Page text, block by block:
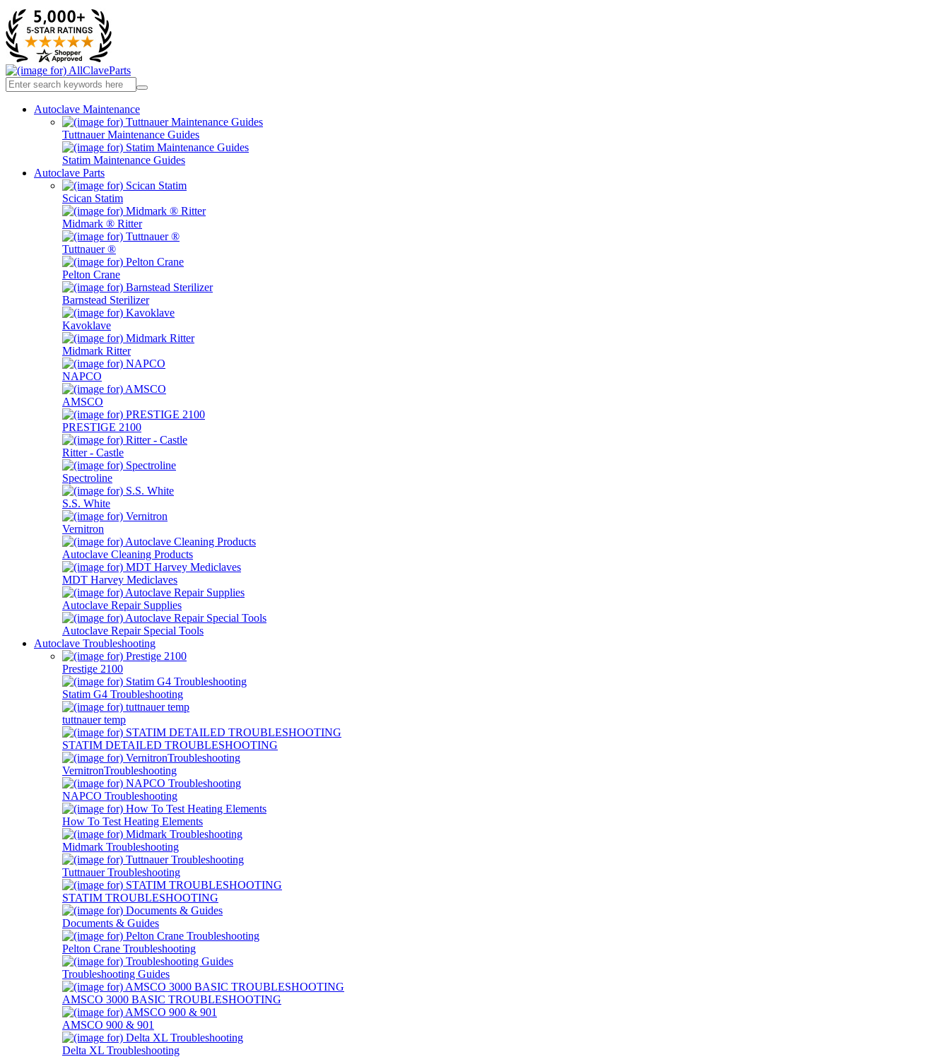
Autoclave Maintenance
Tuttnauer Maintenance Guides
Statim Maintenance Guides
Autoclave Parts
Scican Statim
Midmark ® Ritter
Tuttnauer ®
Pelton Crane
Barnstead Sterilizer
Kavoklave
Midmark Ritter
NAPCO
AMSCO
PRESTIGE 2100
Ritter - Castle
Spectroline
S.S. White
Vernitron
Autoclave Cleaning Products
MDT Harvey Mediclaves
Autoclave Repair Supplies
Autoclave Repair Special Tools
Autoclave Troubleshooting
Prestige 2100
Statim G4 Troubleshooting
tuttnauer temp
STATIM DETAILED TROUBLESHOOTING
VernitronTroubleshooting
NAPCO Troubleshooting
How To Test Heating Elements
Midmark Troubleshooting
Tuttnauer Troubleshooting
STATIM TROUBLESHOOTING
Documents & Guides
Pelton Crane Troubleshooting
Troubleshooting Guides
AMSCO 3000 BASIC TROUBLESHOOTING
AMSCO 900 & 901
Delta XL Troubleshooting